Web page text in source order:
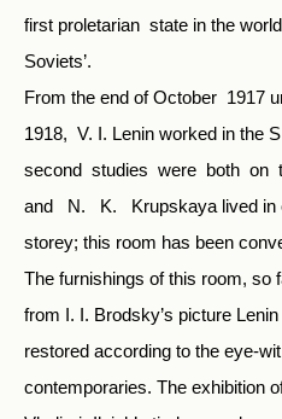
first proletarian state in the
Soviets’.
From the end of October 1917
1918, V. I. Lenin worked in the
second studies were both on
and N. K. Krupskaya lived in
storey; this room has been
The furnishings of this room, so
from I. I. Brodsky’s picture
restored according to the eye-
contemporaries. The exhibition